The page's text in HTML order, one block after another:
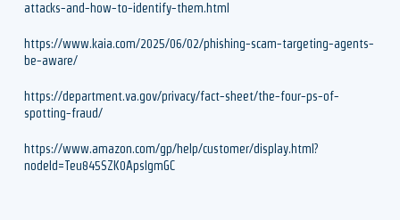
attacks-and-how-to-identify-them.html
https://www.kaia.com/2025/06/02/phishing-scam-targeting-agents-
be-aware/
https://department.va.gov/privacy/fact-sheet/the-four-ps-of-
spotting-fraud/
https://www.amazon.com/gp/help/customer/display.html?
nodeId=Teu845SZK0ApsIgmGC